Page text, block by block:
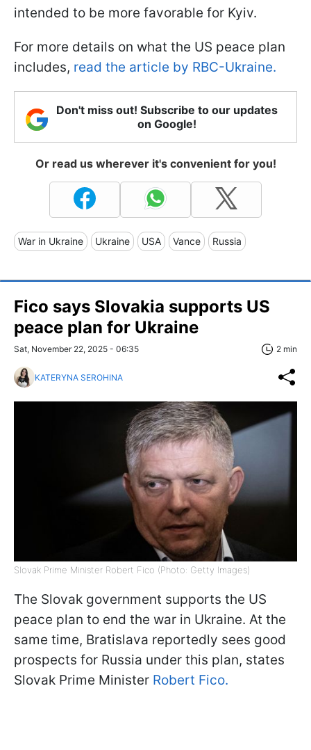
intended to be more favorable for Kyiv.
For more details on what the US peace plan
includes, read the article by RBC-Ukraine.
Don't miss out! Subscribe to our updates
on Google!
Or read us wherever it's convenient for you!
War in Ukraine Ukraine USA Vance Russia
Fico says Slovakia supports US
peace plan for Ukraine
Sat, November 22, 2025 - 06:35 2 min
KATERYNA SEROHINA
Slovak Prime Minister Robert Fico (Photo: Getty Images)
The Slovak government supports the US
peace plan to end the war in Ukraine. At the
same time, Bratislava reportedly sees good
prospects for Russia under this plan, states
Slovak Prime Minister Robert Fico.